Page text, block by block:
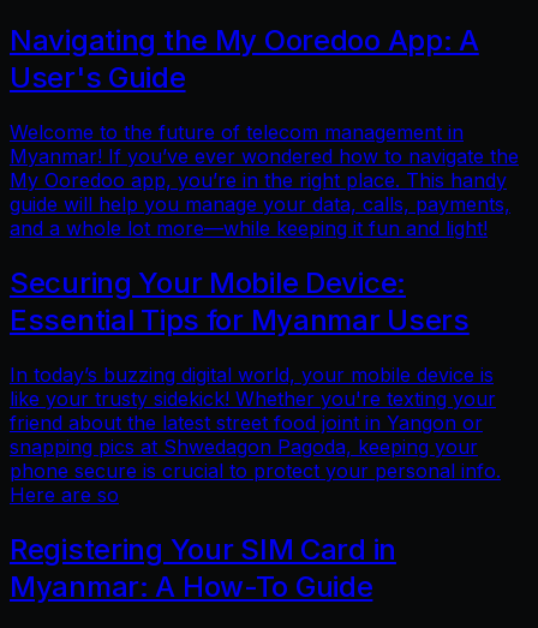
Navigating the My Ooredoo App: A
User's Guide
Welcome to the future of telecom management in
Myanmar! If you’ve ever wondered how to navigate the
My Ooredoo app, you’re in the right place. This handy
guide will help you manage your data, calls, payments,
and a whole lot more—while keeping it fun and light!
Securing Your Mobile Device:
Essential Tips for Myanmar Users
In today’s buzzing digital world, your mobile device is
like your trusty sidekick! Whether you're texting your
friend about the latest street food joint in Yangon or
snapping pics at Shwedagon Pagoda, keeping your
phone secure is crucial to protect your personal info.
Here are so
Registering Your SIM Card in
Myanmar: A How-To Guide